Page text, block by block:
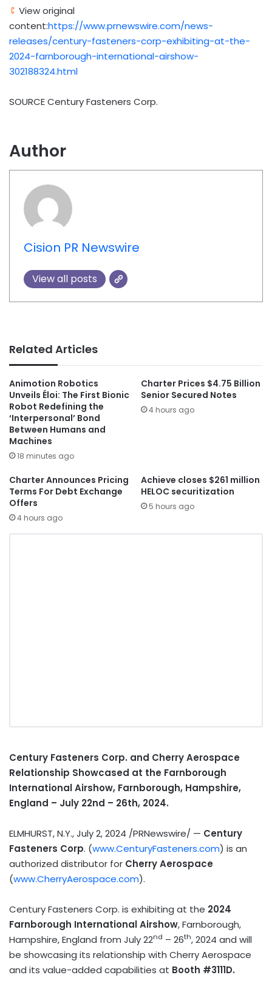
View original
content:https://www.prnewswire.com/news-
releases/century-fasteners-corp-exhibiting-at-the-
2024-farnborough-international-airshow-
302188324.html
SOURCE Century Fasteners Corp.
Author
Cision PR Newswire
View all posts
Related Articles
Animotion Robotics
Unveils Éloi: The First Bionic
Robot Redefining the
‘Interpersonal’ Bond
Between Humans and
Machines
18 minutes ago
Charter Prices $4.75 Billion
Senior Secured Notes
4 hours ago
Charter Announces Pricing
Terms For Debt Exchange
Offers
4 hours ago
Achieve closes $261 million
HELOC securitization
5 hours ago
Century Fasteners Corp. and Cherry Aerospace
Relationship Showcased at the Farnborough
International Airshow, Farnborough, Hampshire,
England – July 22nd – 26th, 2024.
ELMHURST, N.Y.,July 2, 2024 /PRNewswire/ — Century
Fasteners Corp. (www.CenturyFasteners.com) is an
authorized distributor for Cherry Aerospace
(www.CherryAerospace.com).
Century Fasteners Corp. is exhibiting at the 2024
Farnborough International Airshow, Farnborough,
Hampshire, England from July 22nd – 26th, 2024 and will
be showcasing its relationship with Cherry Aerospace
and its value-added capabilities at Booth #3111D.